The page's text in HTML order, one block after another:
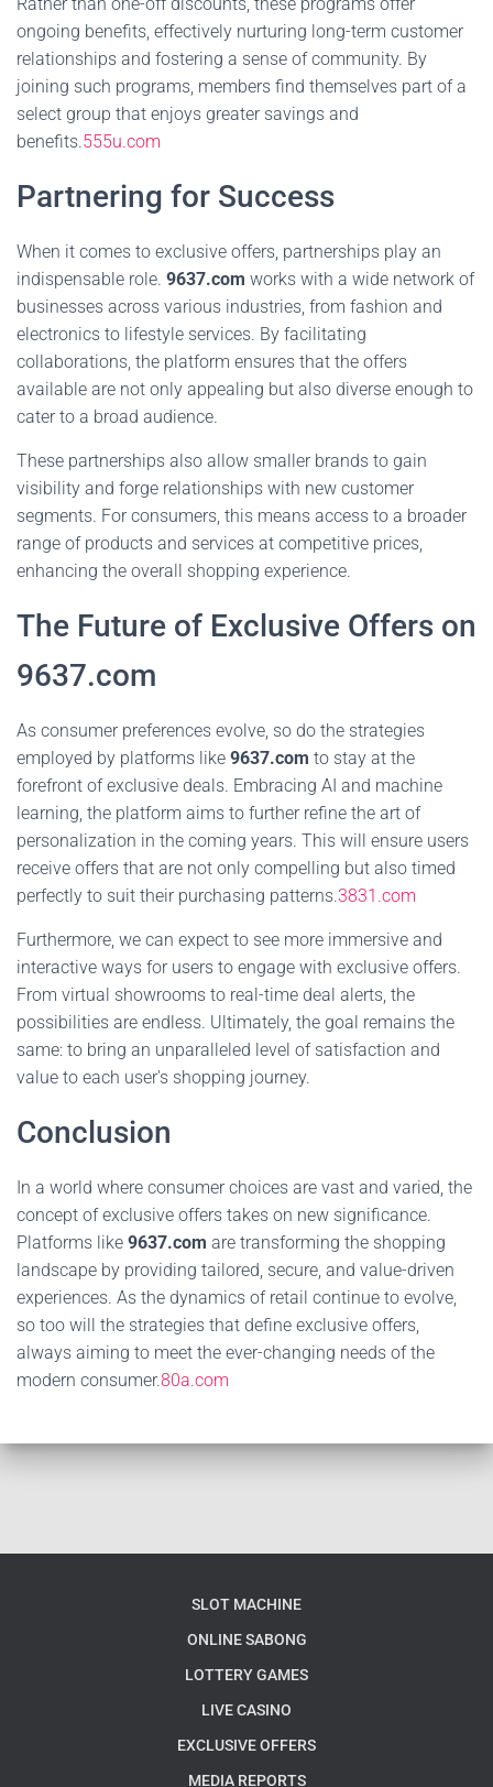
ongoing benefits, effectively nurturing long-term customer
relationships and fostering a sense of community. By
joining such programs, members find themselves part of a
select group that enjoys greater savings and
benefits.555u.com
Partnering for Success
When it comes to exclusive offers, partnerships play an
indispensable role. 9637.com works with a wide network of
businesses across various industries, from fashion and
electronics to lifestyle services. By facilitating
collaborations, the platform ensures that the offers
available are not only appealing but also diverse enough to
cater to a broad audience.
These partnerships also allow smaller brands to gain
visibility and forge relationships with new customer
segments. For consumers, this means access to a broader
range of products and services at competitive prices,
enhancing the overall shopping experience.
The Future of Exclusive Offers on
9637.com
As consumer preferences evolve, so do the strategies
employed by platforms like 9637.com to stay at the
forefront of exclusive deals. Embracing AI and machine
learning, the platform aims to further refine the art of
personalization in the coming years. This will ensure users
receive offers that are not only compelling but also timed
perfectly to suit their purchasing patterns.3831.com
Furthermore, we can expect to see more immersive and
interactive ways for users to engage with exclusive offers.
From virtual showrooms to real-time deal alerts, the
possibilities are endless. Ultimately, the goal remains the
same: to bring an unparalleled level of satisfaction and
value to each user's shopping journey.
Conclusion
In a world where consumer choices are vast and varied, the
concept of exclusive offers takes on new significance.
Platforms like 9637.com are transforming the shopping
landscape by providing tailored, secure, and value-driven
experiences. As the dynamics of retail continue to evolve,
so too will the strategies that define exclusive offers,
always aiming to meet the ever-changing needs of the
modern consumer.80a.com
SLOT MACHINE
ONLINE SABONG
LOTTERY GAMES
LIVE CASINO
EXCLUSIVE OFFERS
MEDIA REPORTS